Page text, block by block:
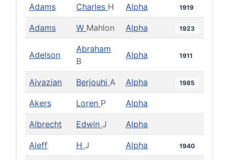
Adams Charles H Alpha 1919
Adams W Mahlon Alpha 1923
Adelson
Abraham
B
Alpha 1911
Aivazian Berjouhi A Alpha 1985
Akers Loren P Alpha
Albrecht Edwin J Alpha
Aleff H J Alpha 1940